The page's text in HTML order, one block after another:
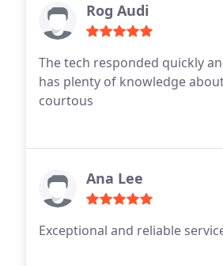
Rog Audi
The tech responded quickly
has plenty of knowledge
courtous
Ana Lee
Exceptional and reliable